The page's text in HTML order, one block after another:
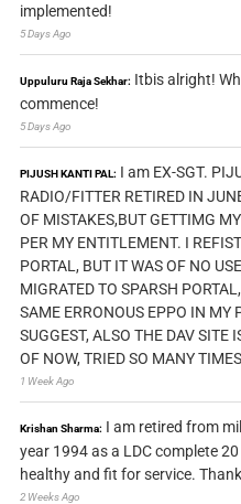
implemented!
5 Days Ago
Uppuluru Raja Sekhar: Itbis alright!
commence!
5 Days Ago
PIJUSH KANTI PAL: I am EX-SGT.
RADIO/FITTER RETIRED IN
OF MISTAKES,BUT GETTIMG
PER MY ENTITLEMENT. I
PORTAL, BUT IT WAS OF NO
MIGRATED TO SPARSH
SAME ERRONOUS EPPO IN MY
SUGGEST, ALSO THE DAV SITE
OF NOW, TRIED SO MANY
1 Week Ago
Krishan Sharma: I am retired from
year 1994 as a LDC complete
healthy and fit for service.
2 Weeks Ago